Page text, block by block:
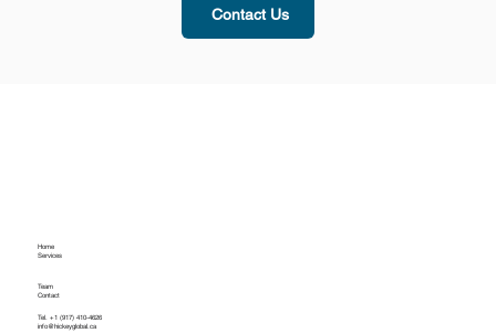
Contact Us
Tel. +1 (917) 410-4626
info@hickeyglobal.ca
Home
Services
Team
Contact